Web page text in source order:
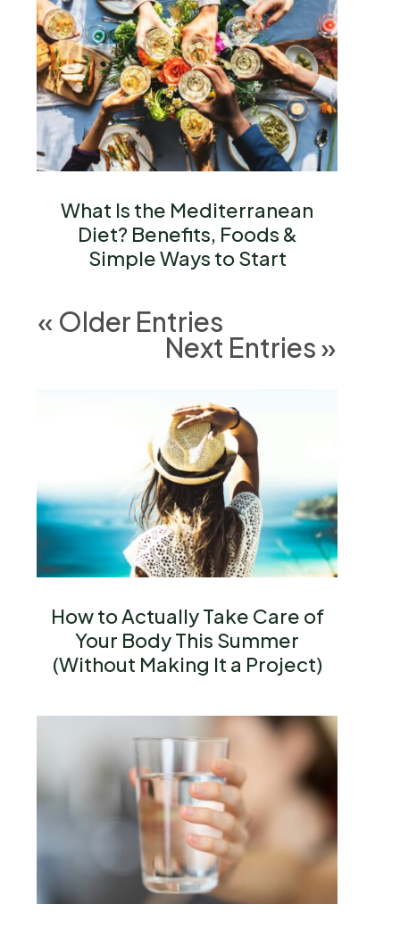
What Is the Mediterranean
Diet? Benefits, Foods &
Simple Ways to Start
« Older Entries
Next Entries »
How to Actually Take Care of
Your Body This Summer
(Without Making It a Project)